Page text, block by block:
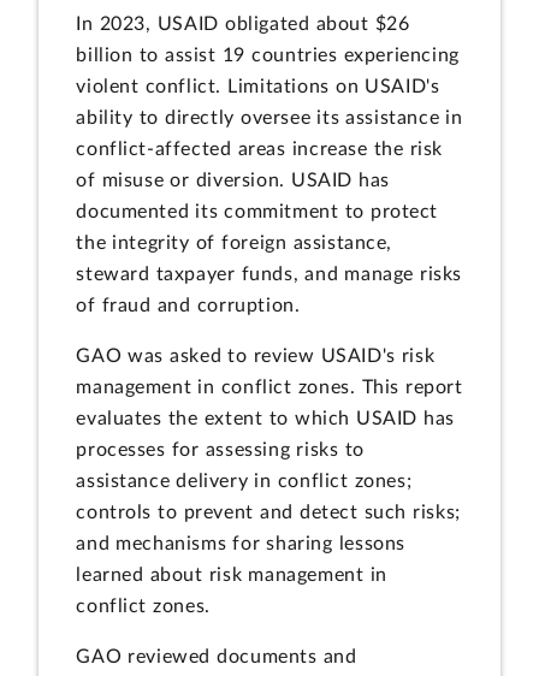
In 2023, USAID obligated about $26
billion to assist 19 countries experiencing
violent conflict. Limitations on USAID's
ability to directly oversee its assistance in
conflict-affected areas increase the risk
of misuse or diversion. USAID has
documented its commitment to protect
the integrity of foreign assistance,
steward taxpayer funds, and manage risks
of fraud and corruption.
GAO was asked to review USAID's risk
management in conflict zones. This report
evaluates the extent to which USAID has
processes for assessing risks to
assistance delivery in conflict zones;
controls to prevent and detect such risks;
and mechanisms for sharing lessons
learned about risk management in
conflict zones.
GAO reviewed documents and